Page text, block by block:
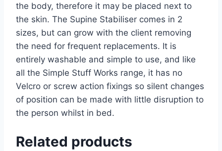
the body, therefore it may be placed next to
the skin. The Supine Stabiliser comes in 2
sizes, but can grow with the client removing
the need for frequent replacements. It is
entirely washable and simple to use, and like
all the Simple Stuff Works range, it has no
Velcro or screw action fixings so silent changes
of position can be made with little disruption to
the person whilst in bed.
Related products